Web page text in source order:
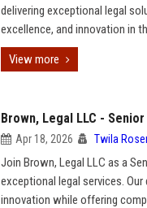
delivering exceptional legal
excellence, and innovation in
View more
Brown, Legal LLC -
Apr 18, 2026 Twila
Join Brown, Legal LLC as a
exceptional legal services.
innovation while offering